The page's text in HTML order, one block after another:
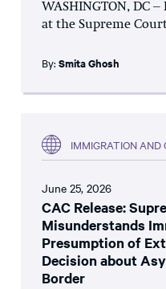
WASHINGTON, DC
at the Supreme
By: Smita Ghosh
IMMIGRATION AND
June 25, 2026
CAC Release:
Misunderstands
Presumption of
Decision about
Border